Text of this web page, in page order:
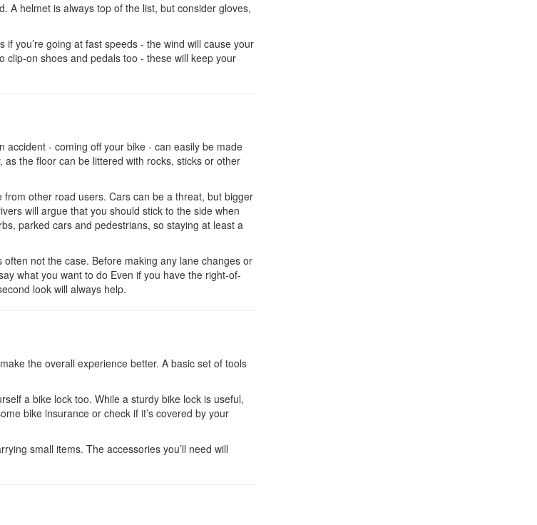
A helmet is always top of the list, but consider gloves,
you’re going at fast speeds - the wind will cause your
clip-on shoes and pedals too - these will keep your
accident - coming off your bike - can easily be made
the floor can be littered with rocks, sticks or other
from other road users. Cars can be a threat, but bigger
will argue that you should stick to the side when
parked cars and pedestrians, so staying at least a
not the case. Before making any lane changes or
what you want to do Even if you have the right-of-
look will always help.
the overall experience better. A basic set of tools
a bike lock too. While a sturdy bike lock is useful,
bike insurance or check if it’s covered by your
small items. The accessories you’ll need will